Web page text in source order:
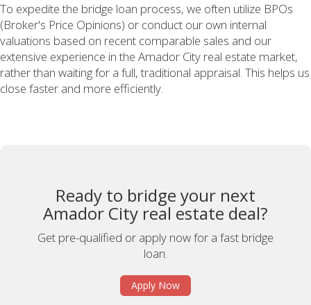
To expedite the bridge loan process, we often utilize BPOs
(Broker's Price Opinions) or conduct our own internal
valuations based on recent comparable sales and our
extensive experience in the Amador City real estate market,
rather than waiting for a full, traditional appraisal. This helps us
close faster and more efficiently.
Ready to bridge your next
Amador City real estate deal?
Get pre-qualified or apply now for a fast bridge
loan.
Apply Now